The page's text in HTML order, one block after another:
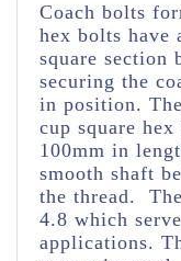
Coach bolts
hex bolts have
square section
securing the
in position.
cup square
100mm in
smooth shaft
the thread.
4.8 which
applications.